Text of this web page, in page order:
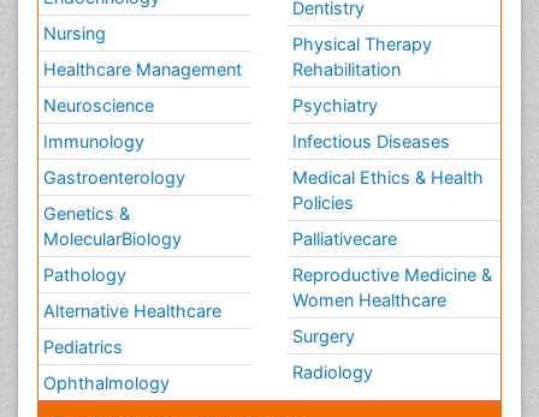
Nursing
Healthcare Management
Neuroscience
Immunology
Gastroenterology
Genetics &
MolecularBiology
Pathology
Alternative Healthcare
Pediatrics
Ophthalmology
Dentistry
Physical Therapy
Rehabilitation
Psychiatry
Infectious Diseases
Medical Ethics & Health
Policies
Palliativecare
Reproductive Medicine &
Women Healthcare
Surgery
Radiology